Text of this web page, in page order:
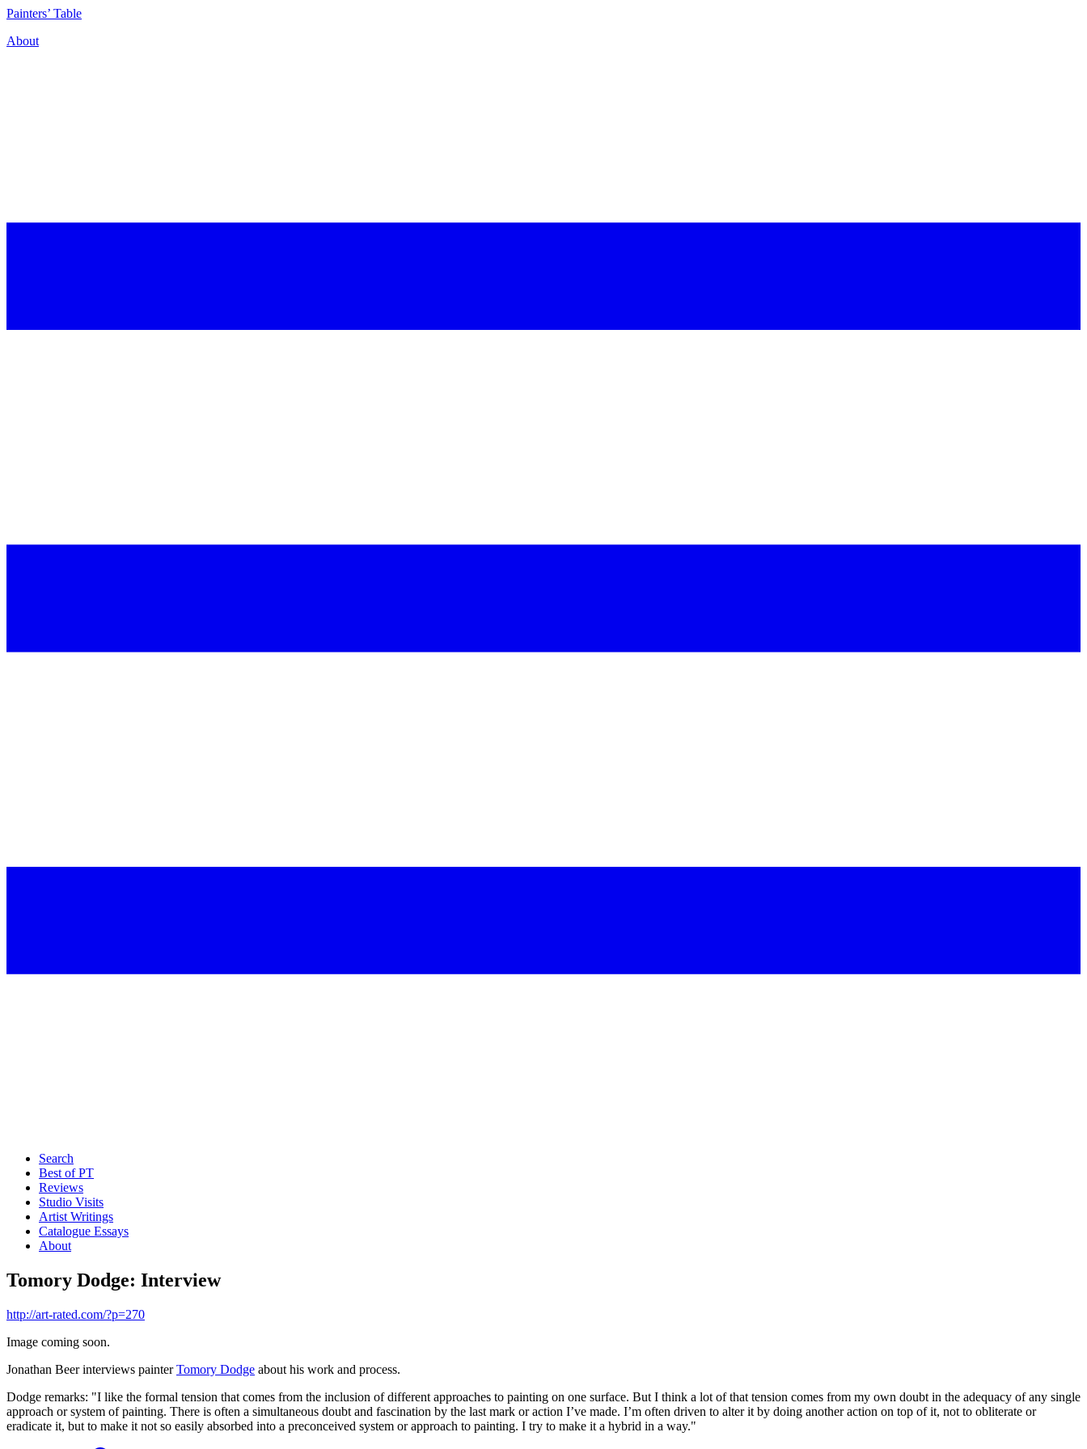
Painters’ Table
About
Search
Best of PT
Reviews
Studio Visits
Artist Writings
Catalogue Essays
About
Tomory Dodge: Interview
http://art-rated.com/?p=270
Image coming soon.
Jonathan Beer interviews painterTomory Dodge about his work and process.
Dodge remarks: "I like the formal tension that comes from the inclusion of different approaches to painting on one surface. But I think a lot of that tension comes from my own doubt in the adequacy of any single
approach or system of painting. There is often a simultaneous doubt and fascination by the last mark or action I’ve made. I’m often driven to alter it by doing another action on top of it, not to obliterate or
eradicate it, but to make it not so easily absorbed into a preconceived system or approach to painting. I try to make it a hybrid in a way."